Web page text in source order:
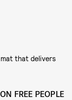
that delivers
FREE PEOPLE